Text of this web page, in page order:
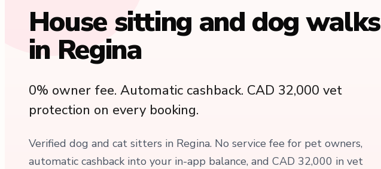
House sitting and dog walks
in Regina
0% owner fee. Automatic cashback. CAD 32,000 vet
protection on every booking.
Verified dog and cat sitters in Regina. No service fee for pet owners,
automatic cashback into your in-app balance, and CAD 32,000 in vet